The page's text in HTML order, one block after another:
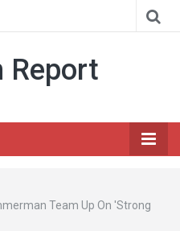
Report
Team Up On 'Strong